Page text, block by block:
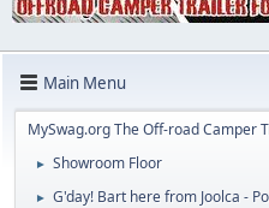
Main Menu
MySwag.org The Off-road Camper
► Showroom Floor
► G'day! Bart here from Joolca -